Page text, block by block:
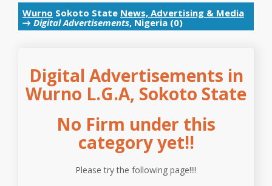
Wurno Sokoto State News, Advertising & Media
→ Digital Advertisements, Nigeria (0)
Digital Advertisements in
Wurno L.G.A, Sokoto State
No Firm under this
category yet!!
Please try the following page!!!!